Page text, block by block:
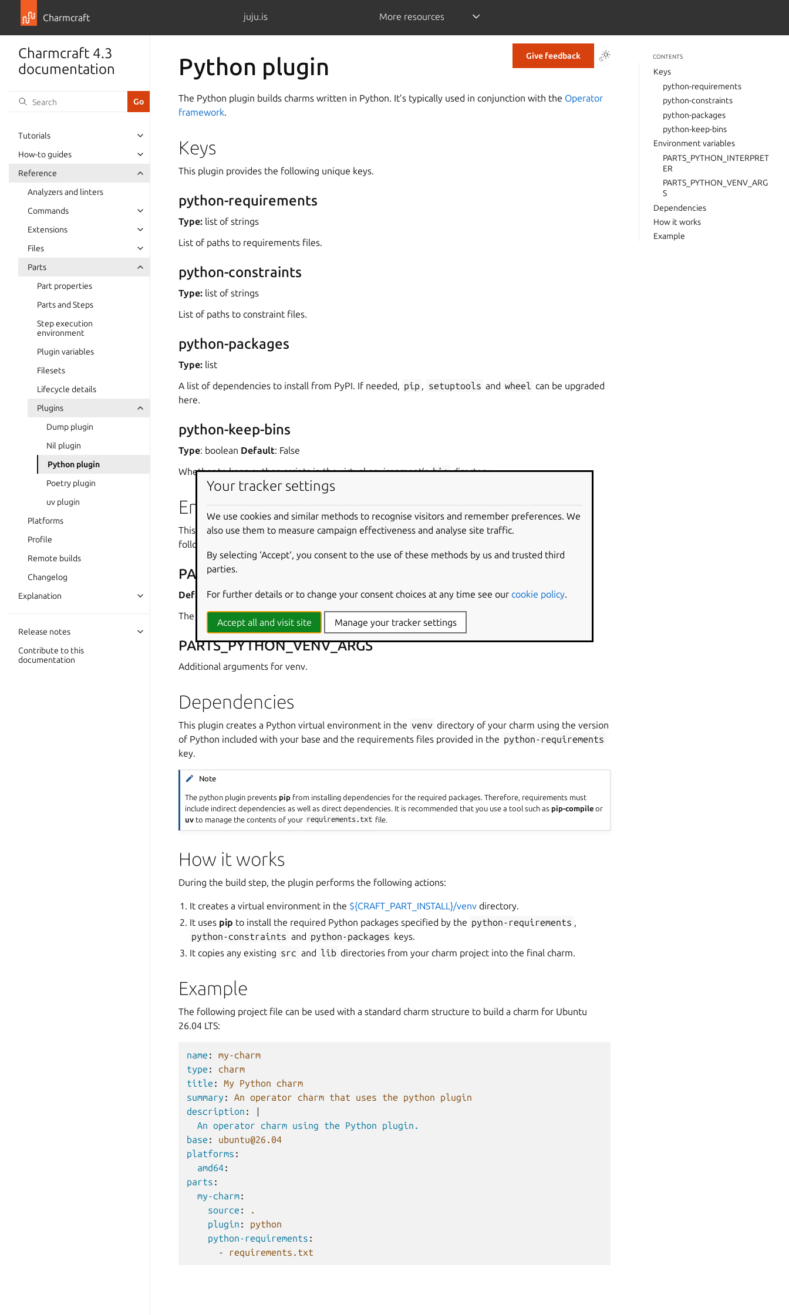
Charmcraft juju.is More resources
Charmcraft 4.3
documentation
Tutorials
How-to guides
Reference
Analyzers and linters
Commands
Extensions
Files
Parts
Part properties
Parts and Steps
Step execution
environment
Plugin variables
Filesets
Lifecycle details
Plugins
Dump plugin
Nil plugin
Python plugin
Poetry plugin
uv plugin
Platforms
Profile
Remote builds
Changelog
Explanation
Release notes
Contribute to this
documentation
Give feedback
Python plugin
The Python plugin builds charms written in Python. It’s typically used in conjunction with the Operator
framework.
Keys
This plugin provides the following unique keys.
python-requirements
Type: list of strings
List of paths to requirements files.
python-constraints
Type: list of strings
List of paths to constraint files.
python-packages
Type: list
A list of dependencies to install from PyPI. If needed, pip , setuptools and wheel can be upgraded
here.
python-keep-bins
Type: boolean Default: False
Whether to keep python scripts in the virtual environment’sbindirectory.
Environment variables
This plugin also sets environment variables in the build environment. These are defined in the
following sections.
PARTS_PYTHON_INTERPRETER
Default:python3
The interpreter binary to search for inPATH.
PARTS_PYTHON_VENV_ARGS
Additional arguments for venv.
Dependencies
This plugin creates a Python virtual environment in the venv directory of your charm using the version
of Python included with your base and the requirements files provided in the python-requirements
key.
Note
The python plugin prevents pip from installing dependencies for the required packages. Therefore, requirements must
include indirect dependencies as well as direct dependencies. It is recommended that you use a tool such as pip-compile or
uv to manage the contents of your requirements.txt file.
How it works
During the build step, the plugin performs the following actions:
It creates a virtual environment in the ${CRAFT_PART_INSTALL}/venv directory.
It uses pip to install the required Python packages specified by the python-requirements ,
python-constraints and python-packages keys.
It copies any existing src and lib directories from your charm project into the final charm.
Example
The following project file can be used with a standard charm structure to build a charm for Ubuntu
26.04 LTS:
name :
my-charm
type :
charm
title :
My Python charm
summary :
An operator charm that uses the python plugin
description :
|
An operator charm using the Python plugin.
base :
ubuntu@26.04
platforms :
amd64:
parts :
my-charm:
source :
.
plugin :
python
python-requirements :
-
requirements.txt
CONTENTS
Keys
python-requirements
python-constraints
python-packages
python-keep-bins
Environment variables
PARTS_PYTHON_INTERPRET
ER
PARTS_PYTHON_VENV_ARG
S
Dependencies
How it works
Example
Your tracker settings
We use cookies and similar methods to recognise visitors and remember preferences. We
also use them to measure campaign effectiveness and analyse site traffic.
By selecting ‘Accept‘, you consent to the use of these methods by us and trusted third
parties.
For further details or to change your consent choices at any time see our cookie policy
Accept all and visit site Manage your tracker settings